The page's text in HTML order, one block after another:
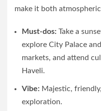
make it both
Must-dos: Take a
explore City Palace
markets, and attend
Haveli.
Vibe: Majestic,
exploration.